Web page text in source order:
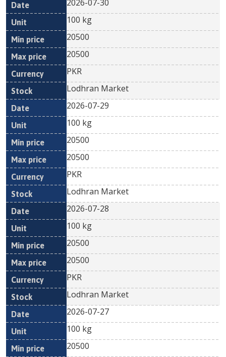
2026-07-30
100 kg
20500
20500
PKR
Lodhran Market
2026-07-29
100 kg
20500
20500
PKR
Lodhran Market
2026-07-28
100 kg
20500
20500
PKR
Lodhran Market
2026-07-27
100 kg
20500